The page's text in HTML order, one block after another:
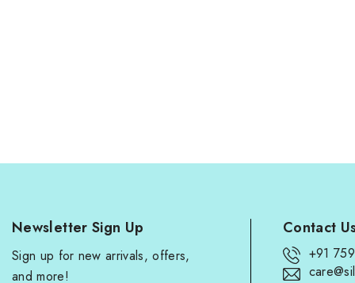
Newsletter Sign Up
Sign up for new arrivals, offers,
and more!
Contact
+91